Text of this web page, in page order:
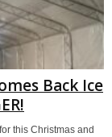
Back Ice
this Christmas and